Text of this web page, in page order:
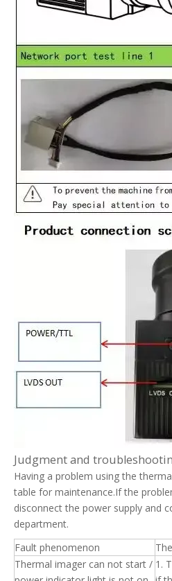
Judgment and
Having a problem using the
table for maintenance.If the
disconnect the power supply and
department.
Fault phenomenon
Thermal imager can not start / 1.